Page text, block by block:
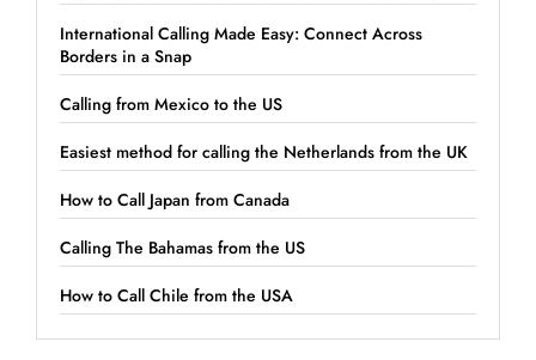
International Calling Made Easy: Connect Across
Borders in a Snap
Calling from Mexico to the US
Easiest method for calling the Netherlands from the UK
How to Call Japan from Canada
Calling The Bahamas from the US
How to Call Chile from the USA